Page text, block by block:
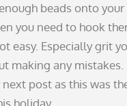
beads onto
you need to hook
easy. Especially grit
making any
post as this was
holiday.